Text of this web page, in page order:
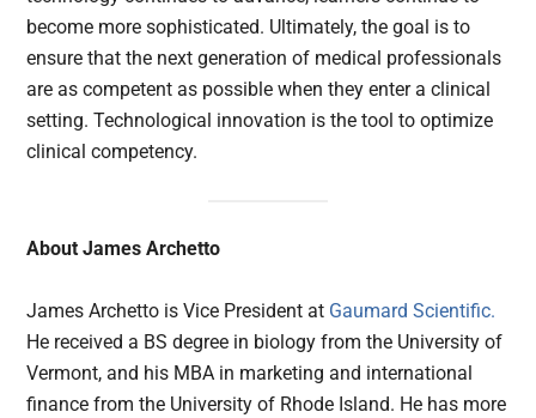
become more sophisticated. Ultimately, the goal is to
ensure that the next generation of medical professionals
are as competent as possible when they enter a clinical
setting. Technological innovation is the tool to optimize
clinical competency.
About James Archetto
James Archetto is Vice President at Gaumard Scientific.
He received a BS degree in biology from the University of
Vermont, and his MBA in marketing and international
finance from the University of Rhode Island. He has more